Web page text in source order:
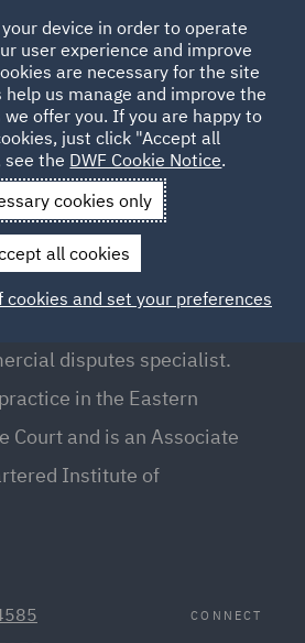
Gunney
disputes specialist.
in the Eastern
Court and is an Associate
Institute of
CONNECT
device in order to operate
user experience and improve
are necessary for the site
us manage and improve the
offer you. If you are happy to
just click "Accept all
see the DWF Cookie Notice.
cookies only
all cookies
cookies and set your preferences